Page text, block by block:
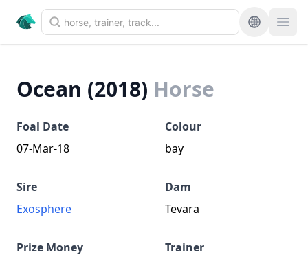
Ocean (2018) Horse
Foal Date
07-Mar-18
Colour
bay
Sire
Exosphere
Dam
Tevara
Prize Money
Trainer